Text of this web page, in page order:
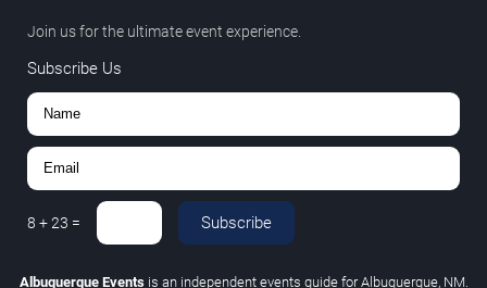
Join us for the ultimate event experience.
Subscribe Us
8 +23 = Subscribe
Albuquerque Eventsis an independent events guide for Albuquerque, NM.